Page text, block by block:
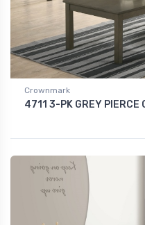
Crownmark
4711 3-PK GREY PIERCE